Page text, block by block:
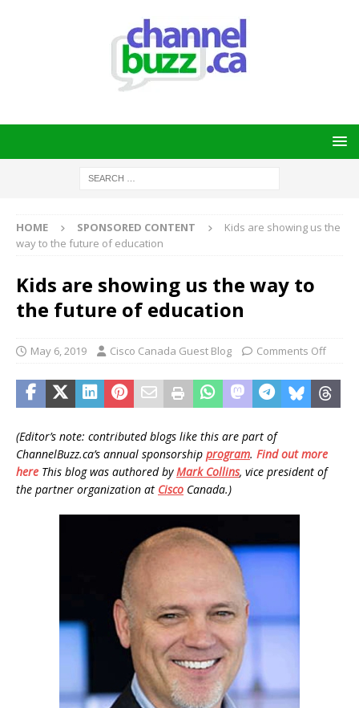
HOME SPONSORED CONTENT
Kids are showing us the
way to the future of education
Kids are showing us the way to
the future of education
May 6, 2019 Cisco Canada Guest Blog Comments Off
(Editor’s note: contributed blogs like this are part of
ChannelBuzz.ca’s annual sponsorship program. Find out more
here This blog was authored byMark Collins, vice president of
the partner organization at Cisco Canada.)